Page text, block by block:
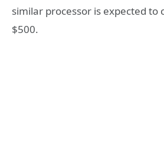
similar processor is expected to
$500.